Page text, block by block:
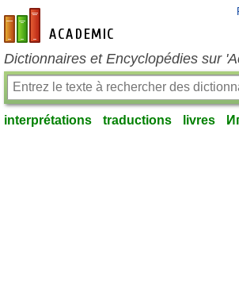
fr-academic.com
Dictionnaires et Encyclopédies sur
interprétations traductions livres